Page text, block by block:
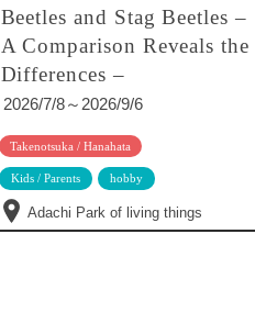
Beetles and Stag Beetles –
A Comparison Reveals the
Differences –
2026/7/8～2026/9/6
Takenotsuka / Hanahata
Kids / Parents hobby
Adachi Park of living things